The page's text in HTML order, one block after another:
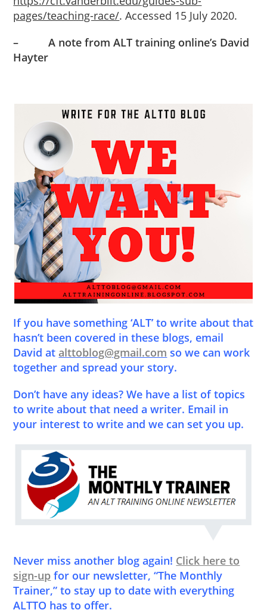
pages/teaching-race/. Accessed 15 July 2020.
–A note from ALT training online’s David
Hayter
If you have something ‘ALT’ to write about that
hasn’t been covered in these blogs, email
David at alttoblog@gmail.com so we can work
together and spread your story.
Don’t have any ideas? We have a list of topics
to write about that need a writer. Email in
your interest to write and we can set you up.
Never miss another blog again! Click here to
sign-up for our newsletter, “The Monthly
Trainer,” to stay up to date with everything
ALTTO has to offer.